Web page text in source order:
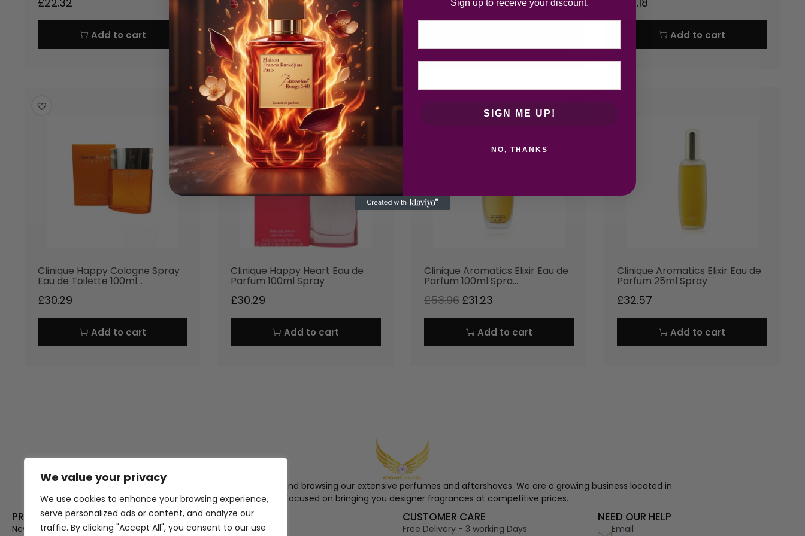
We value your privacy
We use cookies to enhance your browsing experience,
serve personalized ads or content, and analyze our
traffic. By clicking "Accept All", you consent to our use
Add to cart Add to cart Add to cart
Clinique Happy Cologne Spray
Eau de Toilette 100ml…
£30.29
Add to cart
Clinique Happy Heart Eau de
Parfum 100ml Spray
£30.29
Add to cart
Clinique Aromatics Elixir Eau de
Parfum 100ml Spra…
£53.96 £31.23
Add to cart
Clinique Aromatics Elixir Eau de
Parfum 25ml Spray
£32.57
Add to cart
Thank you for visiting Atomic Angel and browsing our extensive perfumes and aftershaves. We are a growing business located in
Hampshire, focused on bringing you designer fragrances at competitive prices.
PRODUCT CATEGORIES
New In
USEFUL LINKS
Privacy Policy
CUSTOMER CARE
Free Delivery - 3 working Days
NEED OUR HELP
Email
Sign up to receive your discount.
SIGN ME UP!
NO, THANKS